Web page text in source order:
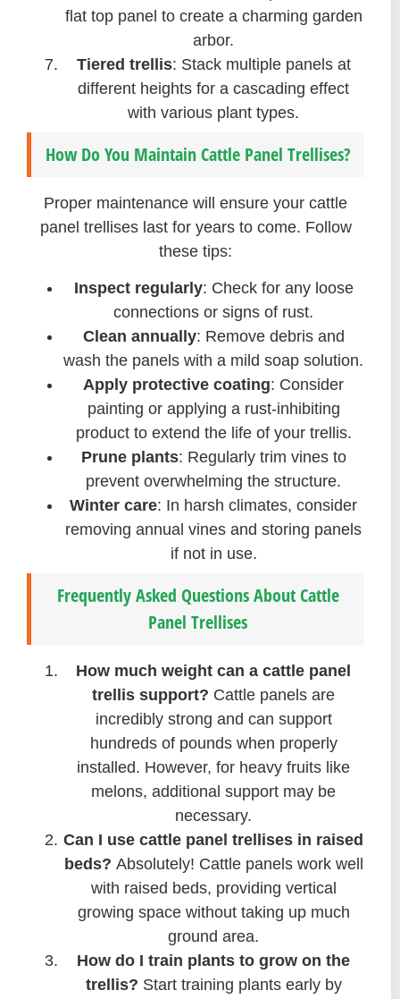
flat top panel to create a charming garden
arbor.
Tiered trellis: Stack multiple panels at
different heights for a cascading effect
with various plant types.
How Do You Maintain Cattle Panel Trellises?
Proper maintenance will ensure your cattle
panel trellises last for years to come. Follow
these tips:
Inspect regularly: Check for any loose
connections or signs of rust.
Clean annually: Remove debris and
wash the panels with a mild soap solution.
Apply protective coating: Consider
painting or applying a rust-inhibiting
product to extend the life of your trellis.
Prune plants: Regularly trim vines to
prevent overwhelming the structure.
Winter care: In harsh climates, consider
removing annual vines and storing panels
if not in use.
Frequently Asked Questions About Cattle
Panel Trellises
How much weight can a cattle panel
trellis support? Cattle panels are
incredibly strong and can support
hundreds of pounds when properly
installed. However, for heavy fruits like
melons, additional support may be
necessary.
Can I use cattle panel trellises in raised
beds? Absolutely! Cattle panels work well
with raised beds, providing vertical
growing space without taking up much
ground area.
How do I train plants to grow on the
trellis? Start training plants early by